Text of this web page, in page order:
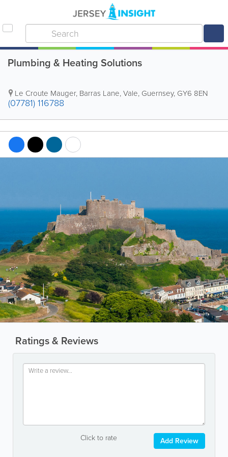
Plumbing & Heating Solutions
Le Croute Mauger, Barras Lane,Vale, Guernsey, GY6 8EN
(07781) 116788
Ratings & Reviews
Click to rate Add Review